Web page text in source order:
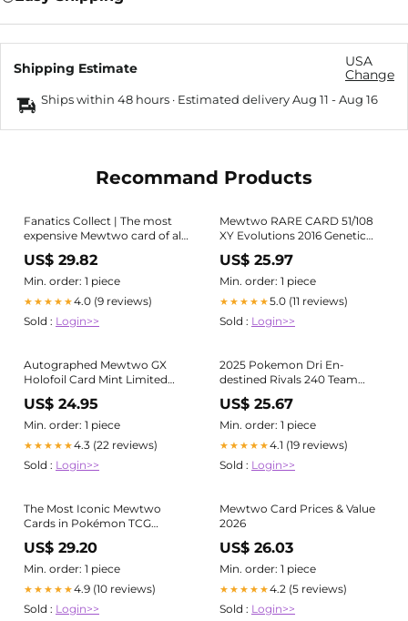
Shipping Estimate
USA
Change
Ships within 48 hours · Estimated deliveryAug 11 -Aug 16
Recommand Products
Fanatics Collect | The most
expensive Mewtwo card of all
time just sold for $45,600 on
Fanatics Collect. Mewtwo has
long been one of the most
coveted Base
US$ 29.82
Min. order: 1 piece
★★★★★4.0 (9 reviews)
Sold : Login>>
Mewtwo RARE CARD 51/108
XY Evolutions 2016 Genetic
Pokemon Non-Holo Base Set
Art
US$ 25.97
Min. order: 1 piece
★★★★★5.0 (11 reviews)
Sold : Login>>
Autographed Mewtwo GX
Holofoil Card Mint Limited
Supply Rare
US$ 24.95
Min. order: 1 piece
★★★★★4.3 (22 reviews)
Sold : Login>>
2025 Pokemon Dri En-
destined Rivals 240 Team
Rocket's Mewtwo Ex Hyper
Rare PSA 10
US$ 25.67
Min. order: 1 piece
★★★★★4.1 (19 reviews)
Sold : Login>>
The Most Iconic Mewtwo
Cards in Pokémon TCG
History
US$ 29.20
Min. order: 1 piece
★★★★★4.9 (10 reviews)
Sold : Login>>
Mewtwo Card Prices & Value
2026
US$ 26.03
Min. order: 1 piece
★★★★★4.2 (5 reviews)
Sold : Login>>